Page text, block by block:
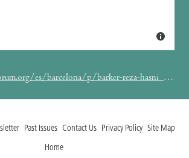
es/barcelona/p/barker-reza-hasni_a45331433
Past Issues Contact Us Privacy Policy Site Map
Home